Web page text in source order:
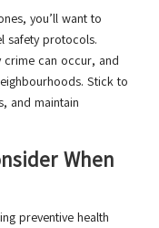
you’ll want to
safety protocols.
crime can occur, and
Stick to
and maintain
When
preventive health